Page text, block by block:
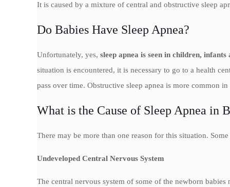
It is caused by a mixture of central and obstructive sleep
Do Babies Have Sleep Apnea?
Unfortunately, yes, sleep apnea is seen in children, infants
situation is encountered, it is necessary to go to a health
pass over time. Obstructive sleep apnea is more common
What is the Cause of Sleep Apnea in
There may be more than one reason for this situation.
Undeveloped Central Nervous System
The central nervous system of some of the newborn